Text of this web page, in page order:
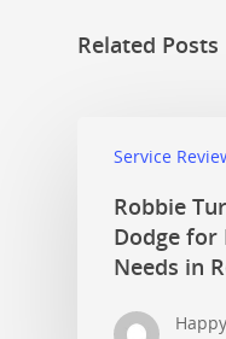
Related Posts
Service
Robbie
Dodge for
Needs in